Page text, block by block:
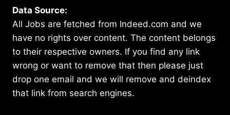
Data Source:
All Jobs are fetched from Indeed.com and we
have no rights over content. The content belongs
to their respective owners. If you find any link
wrong or want to remove that then please just
drop one email and we will remove and deindex
that link from search engines.